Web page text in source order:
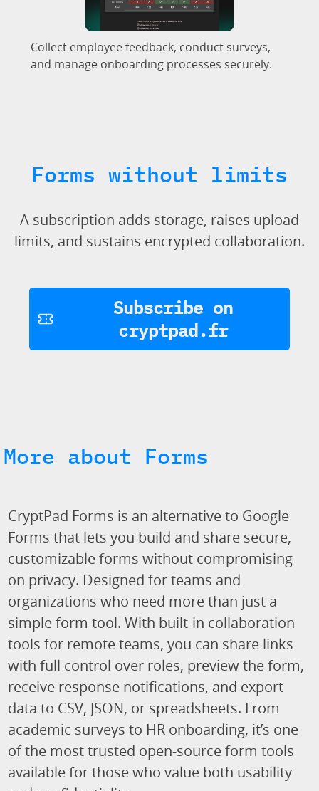
Collect employee feedback, conduct surveys,
and manage onboarding processes securely.
Forms without limits
A subscription adds storage, raises upload
limits, and sustains encrypted collaboration.
Subscribe on
cryptpad.fr
More about Forms
CryptPad Forms is an alternative to Google
Forms that lets you build and share secure,
customizable forms without compromising
on privacy. Designed for teams and
organizations who need more than just a
simple form tool. With built-in collaboration
tools for remote teams, you can share links
with full control over roles, preview the form,
receive response notifications, and export
data to CSV, JSON, or spreadsheets. From
academic surveys to HR onboarding, it’s one
of the most trusted open-source form tools
available for those who value both usability